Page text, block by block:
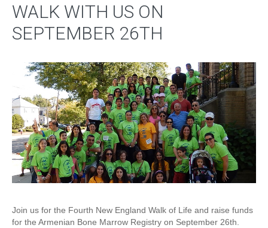
WALK WITH US ON
SEPTEMBER 26TH
Join us for the Fourth New England Walk of Life and raise funds
for the Armenian Bone Marrow Registry on September 26th.